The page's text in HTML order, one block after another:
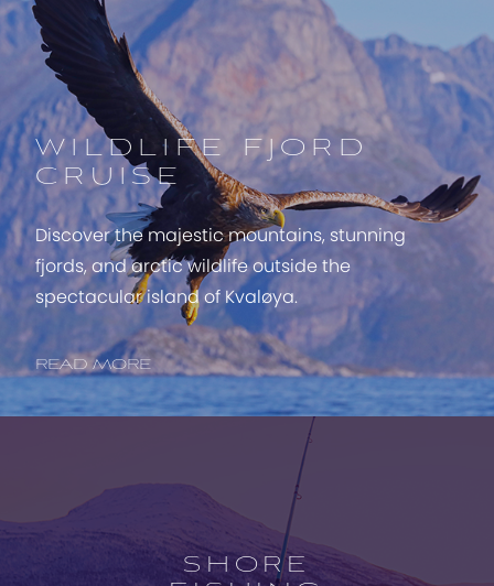
Open
experience
WILDLIFE FJORD
CRUISE
Discover the majestic mountains, stunning
fjords, and arctic wildlife outside the
spectacular island of Kvaløya.
READ MORE
SHORE